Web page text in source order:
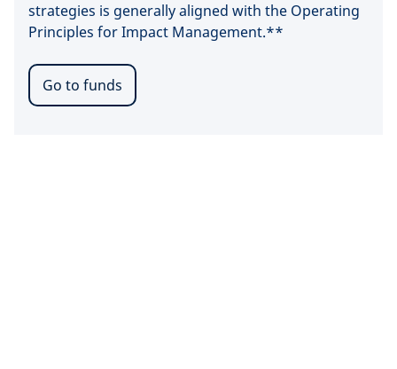
strategies is generally aligned with the Operating
Principles for Impact Management.**
Go to funds